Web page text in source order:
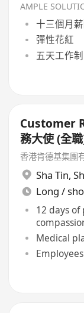
AMPLE
十三個月
彈性花紅
五天工作制
Customer
務大使 (全
香港肯德基集團
Sha Tin,
Long /
12 days
Medical